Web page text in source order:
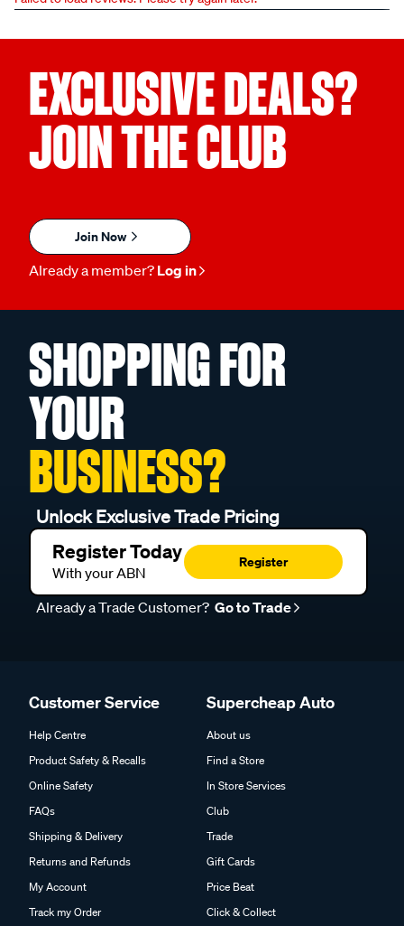
EXCLUSIVE DEALS?
JOIN THE CLUB
Join Now
Already a member? Log in
SHOPPING FOR
YOUR
BUSINESS?
Unlock Exclusive Trade Pricing
Register Today
With your ABN
Register
Already a Trade Customer? Go to Trade
Customer Service
Help Centre
Product Safety & Recalls
Online Safety
FAQs
Shipping & Delivery
Returns and Refunds
My Account
Track my Order
Supercheap Auto
About us
Find a Store
In Store Services
Club
Trade
Gift Cards
Price Beat
Click & Collect